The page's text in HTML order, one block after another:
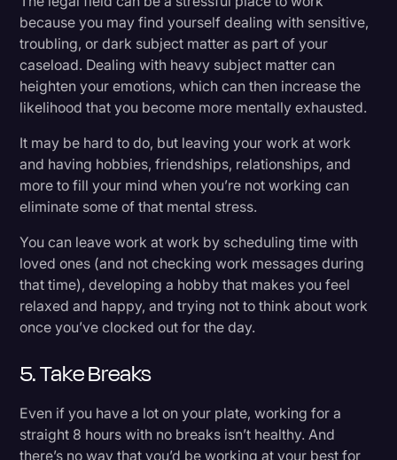
because you may find yourself dealing with sensitive,
troubling, or dark subject matter as part of your
caseload. Dealing with heavy subject matter can
heighten your emotions, which can then increase the
likelihood that you become more mentally exhausted.
It may be hard to do, but leaving your work at work
and having hobbies, friendships, relationships, and
more to fill your mind when you’re not working can
eliminate some of that mental stress.
You can leave work at work by scheduling time with
loved ones (and not checking work messages during
that time), developing a hobby that makes you feel
relaxed and happy, and trying not to think about work
once you’ve clocked out for the day.
5. Take Breaks
Even if you have a lot on your plate, working for a
straight 8 hours with no breaks isn’t healthy. And
there’s no way that you’d be working at your best for